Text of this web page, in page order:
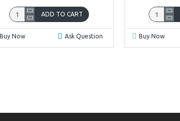
ADD TO CART
Buy Now Ask Question Buy Now